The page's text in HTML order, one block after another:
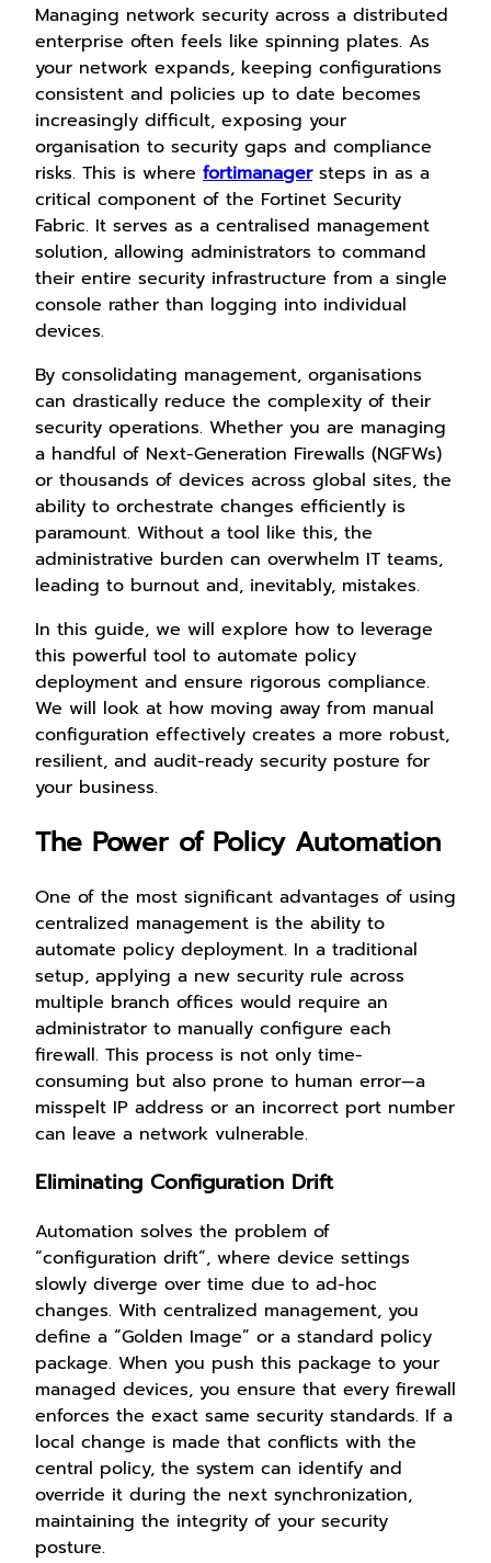
Managing network security across a distributed
enterprise often feels like spinning plates. As
your network expands, keeping configurations
consistent and policies up to date becomes
increasingly difficult, exposing your
organisation to security gaps and compliance
risks. This is where fortimanagersteps in as a
critical component of the Fortinet Security
Fabric. It serves as a centralised management
solution, allowing administrators to command
their entire security infrastructure from a single
console rather than logging into individual
devices.
By consolidating management, organisations
can drastically reduce the complexity of their
security operations. Whether you are managing
a handful of Next-Generation Firewalls (NGFWs)
or thousands of devices across global sites, the
ability to orchestrate changes efficiently is
paramount. Without a tool like this, the
administrative burden can overwhelm IT teams,
leading to burnout and, inevitably, mistakes.
In this guide, we will explore how to leverage
this powerful tool to automate policy
deployment and ensure rigorous compliance.
We will look at how moving away from manual
configuration effectively creates a more robust,
resilient, and audit-ready security posture for
your business.
The Power of Policy Automation
One of the most significant advantages of using
centralized management is the ability to
automate policy deployment. In a traditional
setup, applying a new security rule across
multiple branch offices would require an
administrator to manually configure each
firewall. This process is not only time-
consuming but also prone to human error—a
misspelt IP address or an incorrect port number
can leave a network vulnerable.
Eliminating Configuration Drift
Automation solves the problem of
“configuration drift”, where device settings
slowly diverge over time due to ad-hoc
changes. With centralized management, you
define a “Golden Image” or a standard policy
package. When you push this package to your
managed devices, you ensure that every firewall
enforces the exact same security standards. If a
local change is made that conflicts with the
central policy, the system can identify and
override it during the next synchronization,
maintaining the integrity of your security
posture.